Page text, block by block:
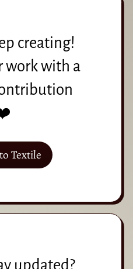
creating!
work with a
Textile
updated?